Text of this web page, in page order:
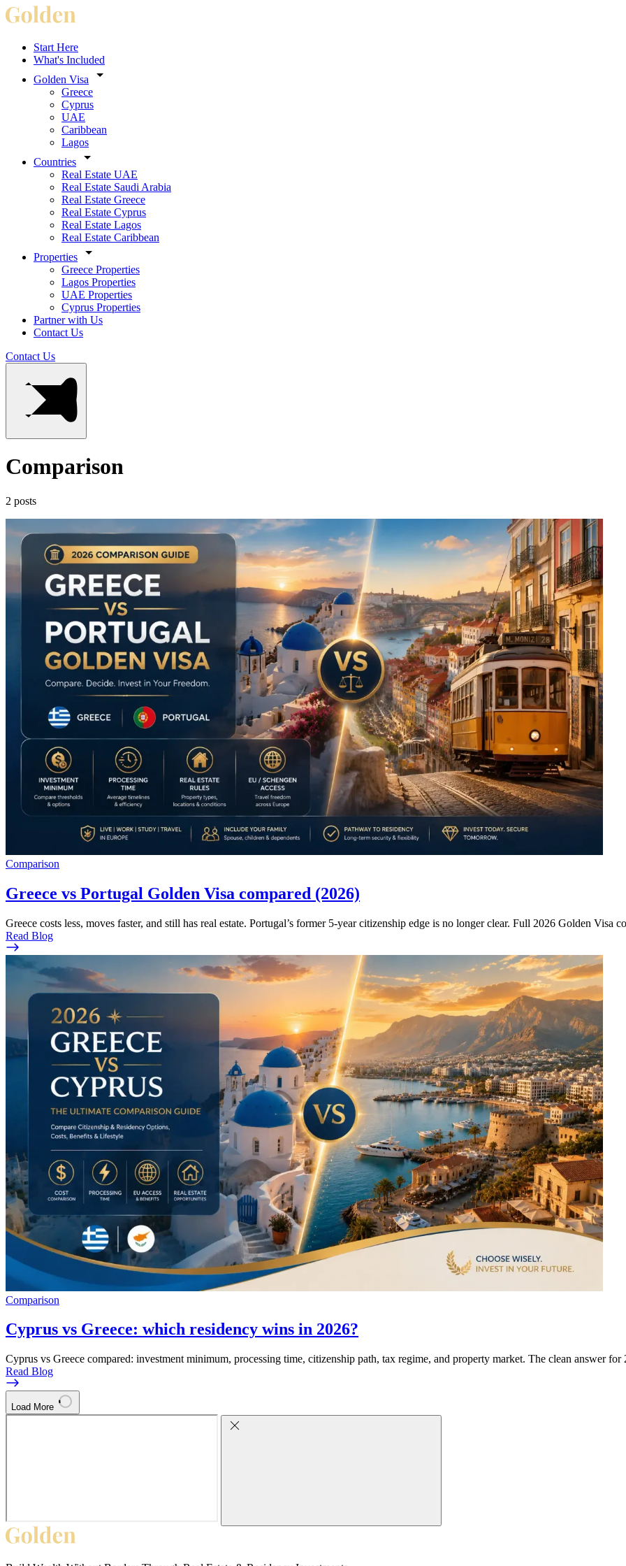
Start Here
What's Included
Golden Visa
Greece
Cyprus
UAE
Caribbean
Lagos
Countries
Real Estate UAE
Real Estate Saudi Arabia
Real Estate Greece
Real Estate Cyprus
Real Estate Lagos
Real Estate Caribbean
Properties
Greece Properties
Lagos Properties
UAE Properties
Cyprus Properties
Partner with Us
Contact Us
Contact Us
Comparison
2 posts
Comparison
Greece vs Portugal Golden Visa compared (2026)
Greece costs less, moves faster, and still has real estate. Portugal’s former 5-year citizenship edge is no longer clear. Full 2026 Golden Visa
Read Blog
Comparison
Cyprus vs Greece: which residency wins in 2026?
Cyprus vs Greece compared: investment minimum, processing time, citizenship path, tax regime, and property market. The clean answer for
Read Blog
Load More